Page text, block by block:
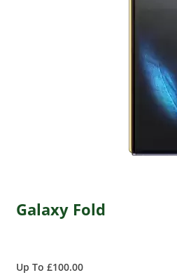
Galaxy Fold
Up To £100.00